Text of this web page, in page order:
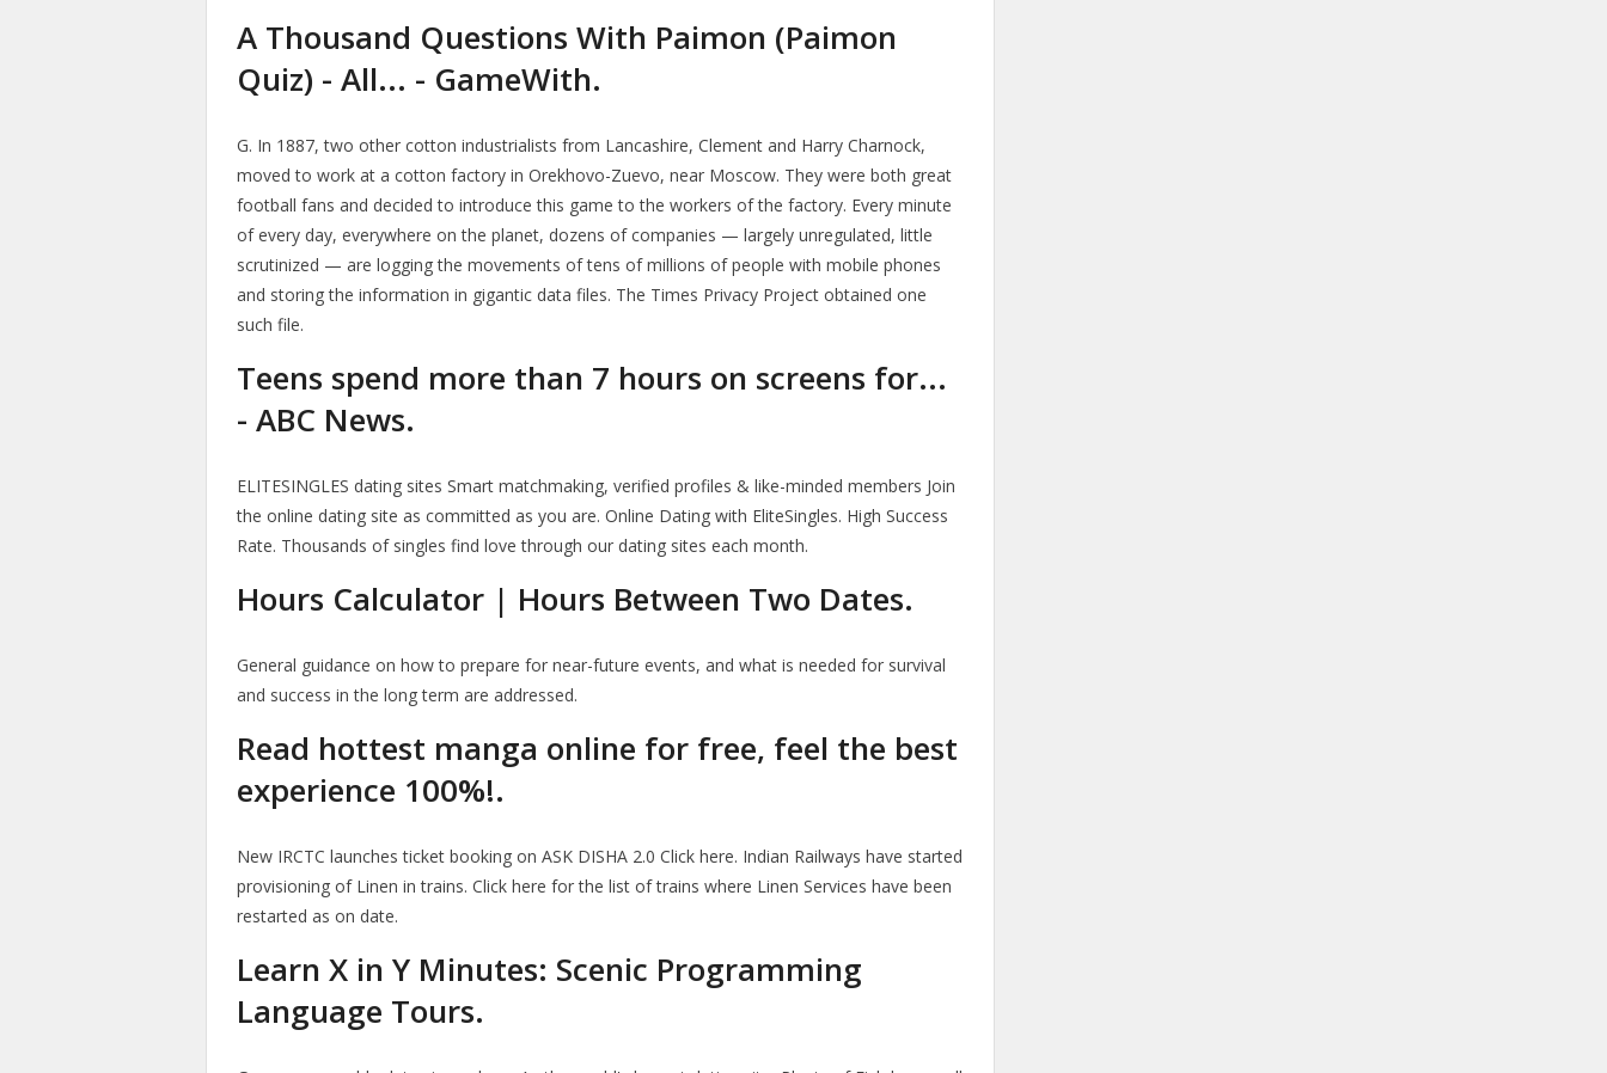
A Thousand Questions With Paimon (Paimon
Quiz) - All... - GameWith.
G. In 1887, two other cotton industrialists from Lancashire, Clement and Harry Charnock,
moved to work at a cotton factory in Orekhovo-Zuevo, near Moscow. They were both great
football fans and decided to introduce this game to the workers of the factory. Every minute
of every day, everywhere on the planet, dozens of companies — largely unregulated, little
scrutinized — are logging the movements of tens of millions of people with mobile phones
and storing the information in gigantic data files. The Times Privacy Project obtained one
such file.
Teens spend more than 7 hours on screens for...
- ABC News.
ELITESINGLES dating sites Smart matchmaking, verified profiles & like-minded members Join
the online dating site as committed as you are. Online Dating with EliteSingles. High Success
Rate. Thousands of singles find love through our dating sites each month.
Hours Calculator | Hours Between Two Dates.
General guidance on how to prepare for near-future events, and what is needed for survival
and success in the long term are addressed.
Read hottest manga online for free, feel the best
experience 100%!.
New IRCTC launches ticket booking on ASK DISHA 2.0 Click here. Indian Railways have started
provisioning of Linen in trains. Click here for the list of trains where Linen Services have been
restarted as on date.
Learn X in Y Minutes: Scenic Programming
Language Tours.